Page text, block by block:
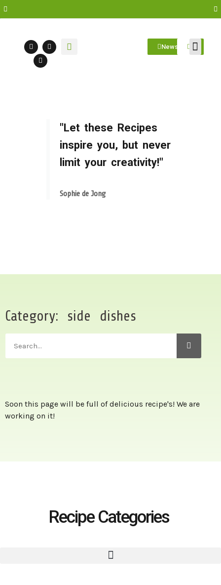
Newsletter
"Let these Recipes
inspire you, but never
limit your creativity!"
Sophie de Jong
Category: side dishes
Soon this page will be full of delicious recipe's! We are
working on it!
Recipe Categories